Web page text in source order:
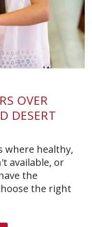
OVER
DESERT
where healthy,
available, or
the
the right